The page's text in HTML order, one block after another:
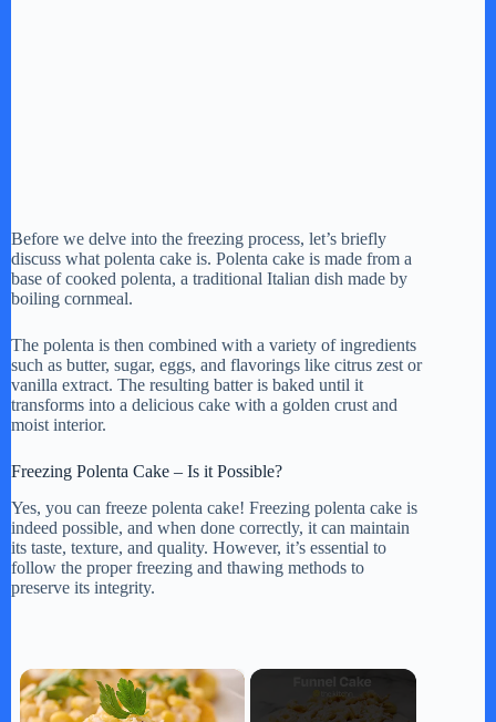
Before we delve into the freezing process, let’s briefly
discuss what polenta cake is. Polenta cake is made from a
base of cooked polenta, a traditional Italian dish made by
boiling cornmeal.
The polenta is then combined with a variety of ingredients
such as butter, sugar, eggs, and flavorings like citrus zest or
vanilla extract. The resulting batter is baked until it
transforms into a delicious cake with a golden crust and
moist interior.
Freezing Polenta Cake – Is it Possible?
Yes, you can freeze polenta cake! Freezing polenta cake is
indeed possible, and when done correctly, it can maintain
its taste, texture, and quality. However, it’s essential to
follow the proper freezing and thawing methods to
preserve its integrity.
×